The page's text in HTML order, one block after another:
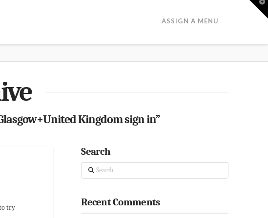
ASSIGN A MENU
Kingdom sign in”
try
Search
Search
Recent Comments